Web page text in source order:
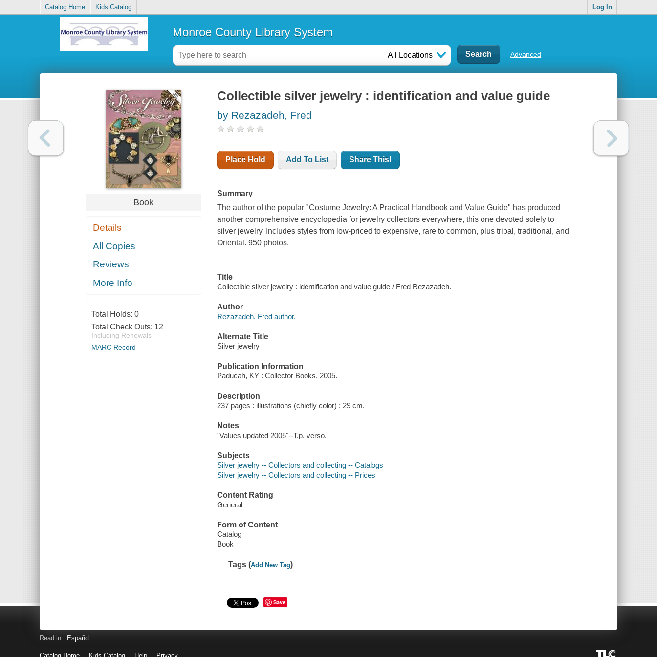
Catalog Home Kids Catalog Log In
Monroe County Library System
All Locations Advanced
Book
Details
All Copies
Reviews
More Info
Total Holds: 0
Total Check Outs: 12
Including Renewals
MARC Record
Collectible silver jewelry : identification and value guide
by Rezazadeh, Fred
Place Hold Add To List Share This!
Summary
The author of the popular "Costume Jewelry: A Practical Handbook and Value Guide" has produced
another comprehensive encyclopedia for jewelry collectors everywhere, this one devoted solely to
silver jewelry. Includes styles from low-priced to expensive, rare to common, plus tribal, traditional, and
Oriental. 950 photos.
Title
Collectible silver jewelry : identification and value guide / Fred Rezazadeh.
Author
Rezazadeh, Fred author.
Alternate Title
Silver jewelry
Publication Information
Paducah, KY : Collector Books, 2005.
Description
237 pages : illustrations (chiefly color) ; 29 cm.
Notes
"Values updated 2005"--T.p. verso.
Subjects
Silver jewelry -- Collectors and collecting -- Catalogs
Silver jewelry -- Collectors and collecting -- Prices
Content Rating
General
Form of Content
Catalog
Book
Tags (Add New Tag)
Save
Read in Español
Catalog Home Kids Catalog Help Privacy